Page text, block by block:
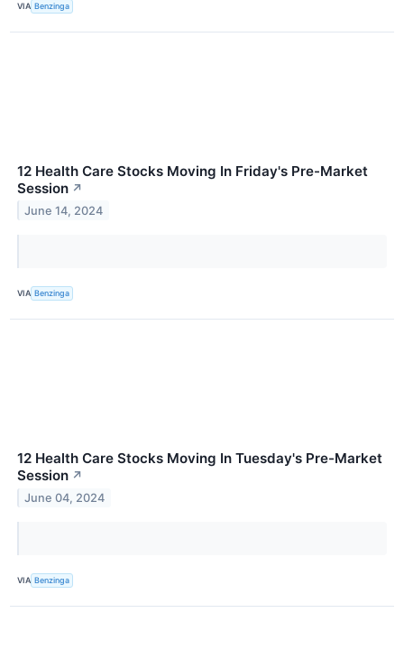
VIA Benzinga
12 Health Care Stocks Moving In Friday's Pre-Market
Session ↗
June 14, 2024
VIA Benzinga
12 Health Care Stocks Moving In Tuesday's Pre-Market
Session ↗
June 04, 2024
VIA Benzinga